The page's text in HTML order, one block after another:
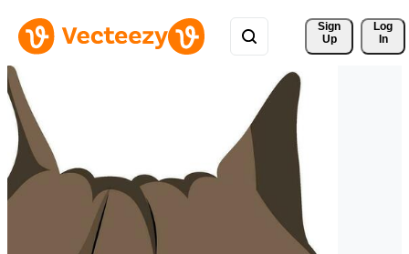
Sign
Up
Log
In